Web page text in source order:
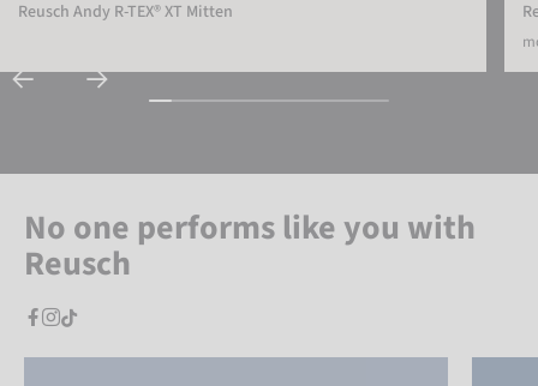
Reusch Andy R-TEX® XT Mitten
No one performs like you with
Reusch